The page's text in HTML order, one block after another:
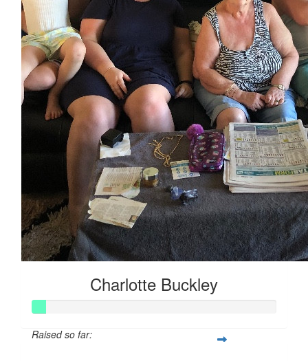
Charlotte Buckley
Raised so far: